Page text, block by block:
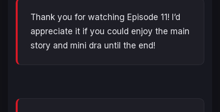
Thank you for watching Episode 11! I’d
appreciate it if you could enjoy the main
story and mini dra until the end!